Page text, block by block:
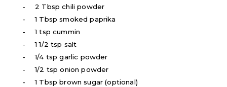
2 Tbsp chili powder
1 Tbsp smoked paprika
1 tsp cummin
1 1/2 tsp salt
1/4 tsp garlic powder
1/2 tsp onion powder
1 Tbsp brown sugar (optional)